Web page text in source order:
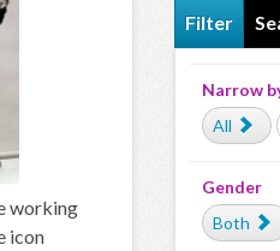
Filter
Narrow
All
Gender
Both
working
icon